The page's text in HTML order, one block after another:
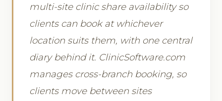
multi-site clinic share availability so
clients can book at whichever
location suits them, with one central
diary behind it. ClinicSoftware.com
manages cross-branch booking, so
clients move between sites